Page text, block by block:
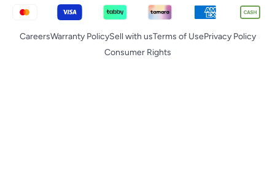
CareersWarranty PolicySell with usTerms of UsePrivacy Policy
Consumer Rights